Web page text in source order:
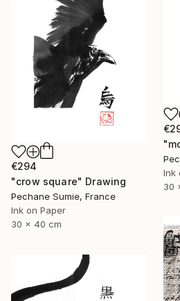
Ink
30
€294
"crow square" Drawing
Pechane Sumie, France
Ink on Paper
30 x 40 cm